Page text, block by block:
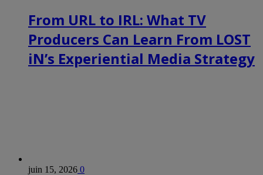
From URL to IRL: What TV
Producers Can Learn From LOST
iN’s Experiential Media Strategy
juin 15, 2026 0